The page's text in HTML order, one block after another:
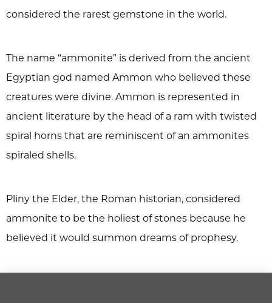
considered the rarest gemstone in the world.
The name “ammonite” is derived from the ancient
Egyptian god named Ammon who believed these
creatures were divine. Ammon is represented in
ancient literature by the head of a ram with twisted
spiral horns that are reminiscent of an ammonites
spiraled shells.
Pliny the Elder, the Roman historian, considered
ammonite to be the holiest of stones because he
believed it would summon dreams of prophesy.